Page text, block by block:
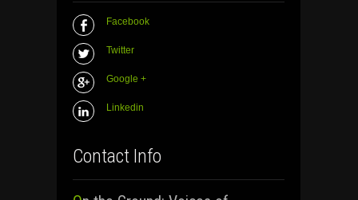
Facebook
Twitter
Google +
Linkedin
Contact Info